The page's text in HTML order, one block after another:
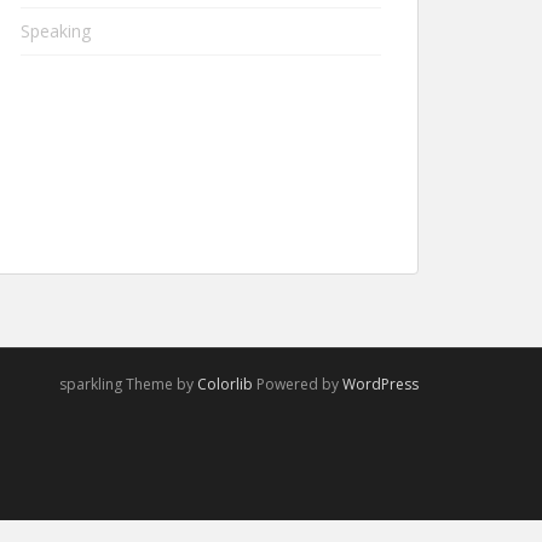
Speaking
sparkling Theme by Colorlib Powered byWordPress